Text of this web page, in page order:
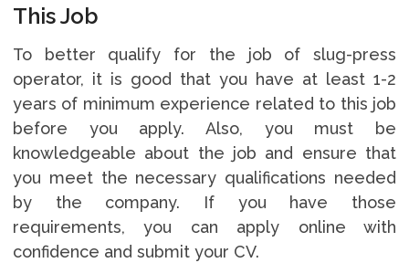
This Job
To better qualify for the job of slug-press
operator, it is good that you have at least 1-2
years of minimum experience related to this job
before you apply. Also, you must be
knowledgeable about the job and ensure that
you meet the necessary qualifications needed
by the company. If you have those
requirements, you can apply online with
confidence and submit your CV.